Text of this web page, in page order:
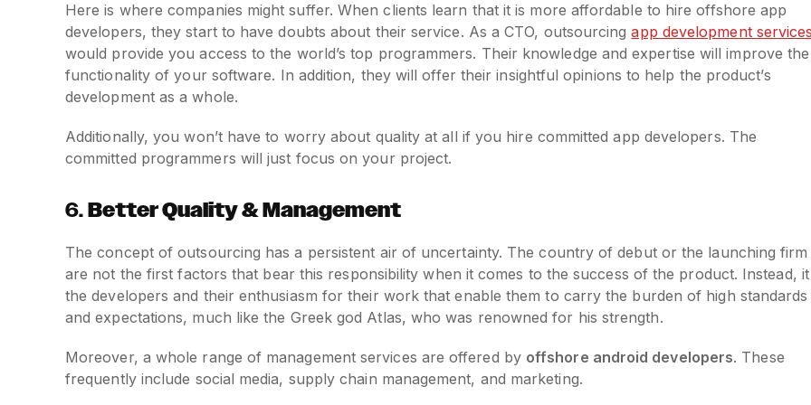
Here is where companies might suffer. When clients learn that it is more affordable to hire offshore app
developers, they start to have doubts about their service. As a CTO, outsourcingapp development
would provide you access to the world’s top programmers. Their knowledge and expertise will improve the
functionality of your software. In addition, they will offer their insightful opinions to help the product’s
development as a whole.
Additionally, you won’t have to worry about quality at all if you hire committed app developers. The
committed programmers will just focus on your project.
6.Better Quality & Management
The concept of outsourcing has a persistent air of uncertainty. The country of debut or the launching firm
are not the first factors that bear this responsibility when it comes to the success of the product. Instead,
the developers and their enthusiasm for their work that enable them to carry the burden of high standards
and expectations, much like the Greek god Atlas, who was renowned for his strength.
Moreover, a whole range of management services are offered by offshore android developers. These
frequently include social media, supply chain management, and marketing.